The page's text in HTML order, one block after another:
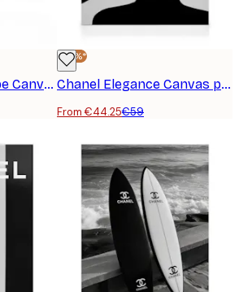
Colourful Landscape Canvas print
-25%*
Chanel Elegance Canvas print
From €44.25€59